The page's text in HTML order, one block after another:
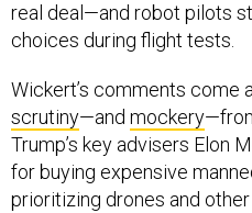
real deal—and robot pilots
choices during flight tests.
Wickert’s comments come
scrutiny—and mockery
Trump’s key advisers Elon
for buying expensive
prioritizing drones and